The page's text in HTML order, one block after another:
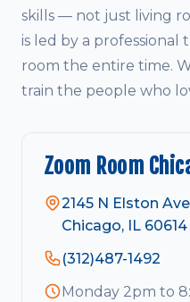
skills — not just living
is led by a professional
room the entire time.
train the people who
Zoom Room
2145 N Elston Ave
Chicago, IL 60614
(312)487-1492
Monday 2pm to